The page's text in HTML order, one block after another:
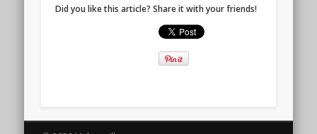
Did you like this article? Share it with your friends!